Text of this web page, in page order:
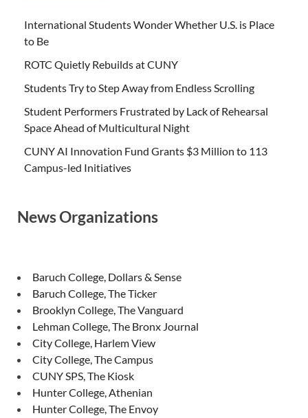
International Students Wonder Whether U.S. is Place
to Be
ROTC Quietly Rebuilds at CUNY
Students Try to Step Away from Endless Scrolling
Student Performers Frustrated by Lack of Rehearsal
Space Ahead of Multicultural Night
CUNY AI Innovation Fund Grants $3 Million to 113
Campus-led Initiatives
News Organizations
Baruch College, Dollars & Sense
Baruch College, The Ticker
Brooklyn College, The Vanguard
Lehman College, The Bronx Journal
City College, Harlem View
City College, The Campus
CUNY SPS, The Kiosk
Hunter College, Athenian
Hunter College, The Envoy